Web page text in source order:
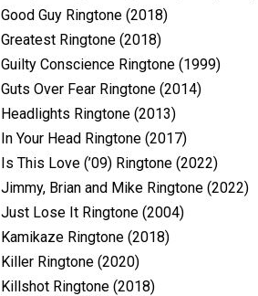
Good Guy Ringtone (2018)
Greatest Ringtone (2018)
Guilty Conscience Ringtone (1999)
Guts Over Fear Ringtone (2014)
Headlights Ringtone (2013)
In Your Head Ringtone (2017)
Is This Love (’09) Ringtone (2022)
Jimmy, Brian and Mike Ringtone (2022)
Just Lose It Ringtone (2004)
Kamikaze Ringtone (2018)
Killer Ringtone (2020)
Killshot Ringtone (2018)